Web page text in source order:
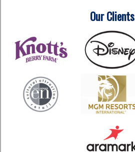
Our Clients